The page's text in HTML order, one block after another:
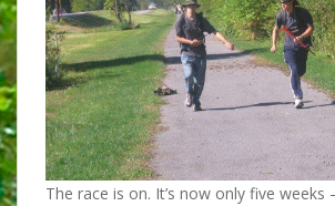
The race is on. It’s now only five